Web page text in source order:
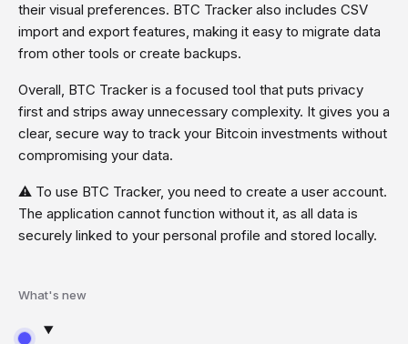
their visual preferences. BTC Tracker also includes CSV
import and export features, making it easy to migrate data
from other tools or create backups.
Overall, BTC Tracker is a focused tool that puts privacy
first and strips away unnecessary complexity. It gives you a
clear, secure way to track your Bitcoin investments without
compromising your data.
⚠️ To use BTC Tracker, you need to create a user account.
The application cannot function without it, as all data is
securely linked to your personal profile and stored locally.
What's new